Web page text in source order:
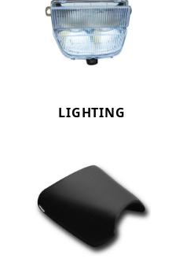
LIGHTING